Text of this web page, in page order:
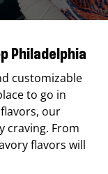
Philadelphia
customizable
to go in
our
craving. From
flavors will